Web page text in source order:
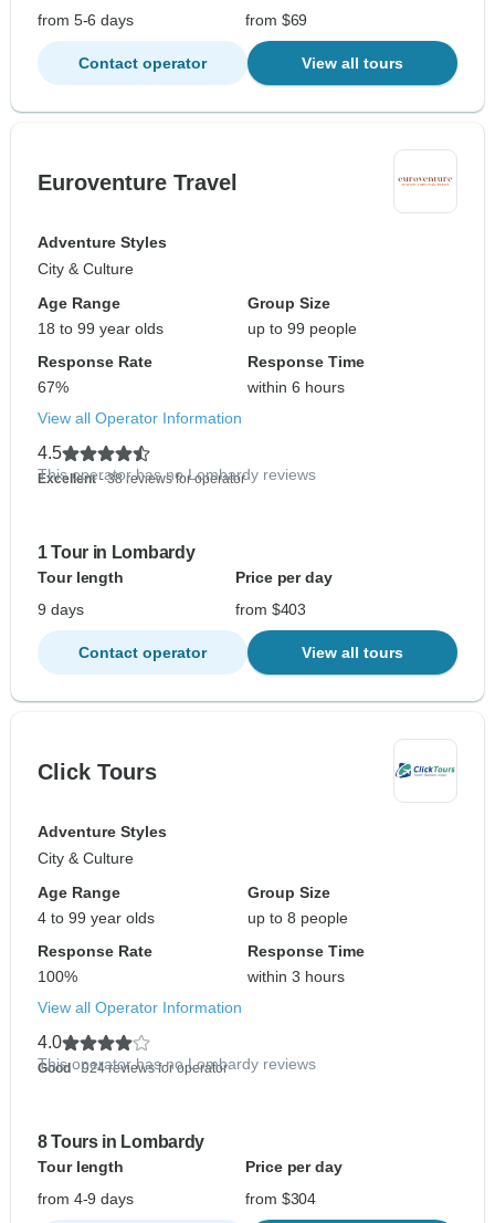
from 5-6 days
from $69
Contact operator View all tours
Euroventure Travel
Adventure Styles
City & Culture
Age Range
18 to 99 year olds
Group Size
up to 99 people
Response Rate
67%
Response Time
within 6 hours
View all Operator Information
4.5
Excellent- 38 reviews for operator
This operator has no Lombardy reviews
1 Tour in Lombardy
Tour length
Price per day
9 days
from $403
Contact operator View all tours
Click Tours
Adventure Styles
City & Culture
Age Range
4 to 99 year olds
Group Size
up to 8 people
Response Rate
100%
Response Time
within 3 hours
View all Operator Information
4.0
Good - 924 reviews for operator
This operator has no Lombardy reviews
8 Tours in Lombardy
Tour length
Price per day
from 4-9 days
from $304